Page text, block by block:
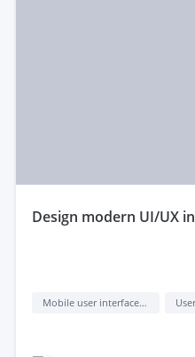
design modern UI/UX
Mobile user interface design